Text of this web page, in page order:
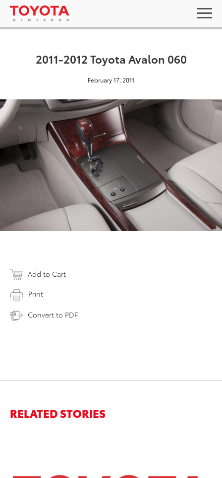
2011-2012 Toyota Avalon 060
February 17, 2011
Add to Cart
Print
Convert to PDF
RELATED STORIES